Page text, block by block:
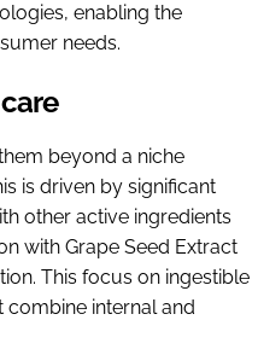
enabling the
needs.
beyond a niche
is driven by significant
other active ingredients
with Grape Seed Extract
This focus on ingestible
combine internal and